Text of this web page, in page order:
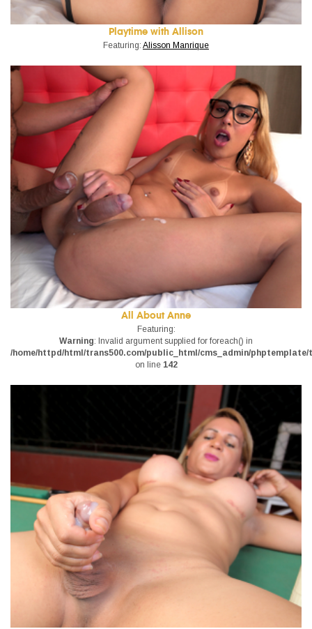
Playtime with Allison
Featuring: Alisson Manrique
All About Anne
Featuring:
Warning: Invalid argument supplied for foreach() in
/home/httpd/html/trans500.com/public_html/cms_admin/
on line 142